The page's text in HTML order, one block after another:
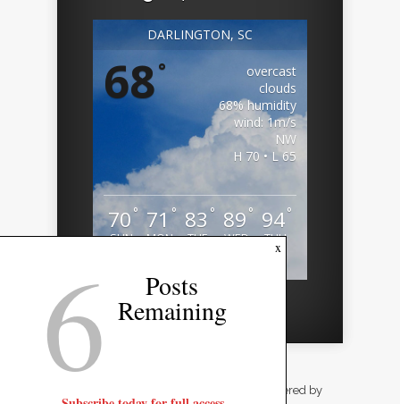
DARLINGTON, SC
68°
overcast
clouds
68% humidity
wind: 1m/s
NW
H 70 • L 65
70 °
SUN
71°
MON
83 °
TUE
89°
WED
94°
THU
| Powered by
x
6 Posts
Remaining